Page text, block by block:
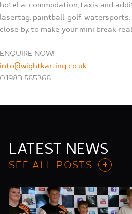
hotel accommodation, taxis and
lasertag, paintball, golf,
close by, to make your mini break
ENQUIRE NOW!
info@wightkarting.co.uk
01983 565366
LATEST NEWS
SEE ALL POSTS